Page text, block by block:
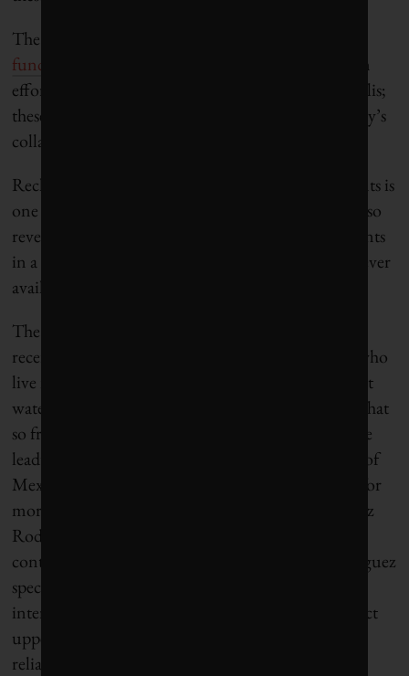
The Nature Conservancy runs a
fund
in Mexico City that has financed conservation
efforts in the pine forests surrounding the metropolis;
these forests capture water and help recharge the city’s
collapsing groundwater aquifers.
Recharging aquifers and building desalination plants is
one thing, but the water crises in these cities have also
revealed a stark fact: For many of the poorest residents
in a metropolis like Cape Town, clean water was never
available in the first place.
The wealthy and middle-class areas of Cape Town
receive piped water from reservoirs, but residents who
live in the vast townships outside the city have to get
water from communal standpipes — the very fate that
so frightened middle-class residents of the city in the
leadup to Day Zero. In the eastern neighborhoods of
Mexico City, many taps have never released water for
more than a few hours each day, according to Lopez
Rodriguez, and much of that water is from
contaminated sections of the aquifer. Lopez Rodriguez
speculates that the crisis in Mexico City has drawn
international attention because it has begun to affect
upper-class neighborhoods that are accustomed to
reliable water deliveries from the reservoir system.